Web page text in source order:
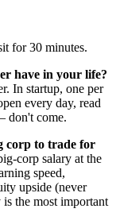
for 30 minutes.
have in your life?
In startup, one per
every day, read
don't come.
corp to trade for
corp salary at the
speed,
upside (never
the most important